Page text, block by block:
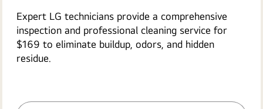
Expert LG technicians provide a comprehensive
inspection and professional cleaning service for
$169 to eliminate buildup, odors, and hidden
residue.